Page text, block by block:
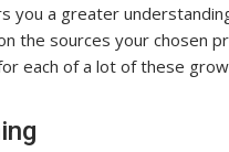
you a greater
sources your chosen
each of a lot of these